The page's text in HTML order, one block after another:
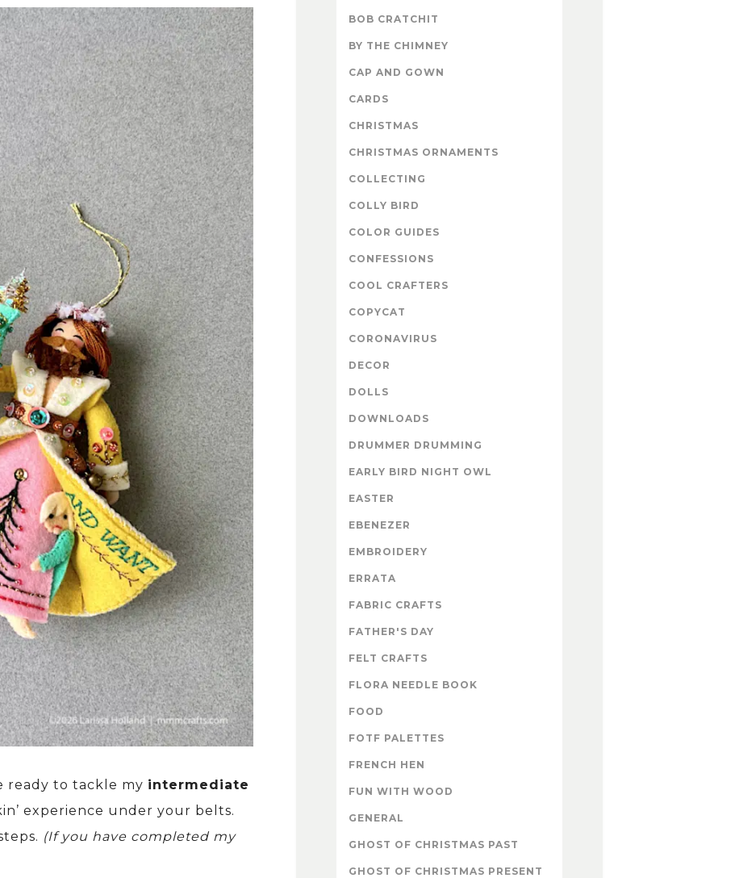
ready to tackle my intermediate
experience under your belts.
(If you have completed my
BOB CRATCHIT
BY THE CHIMNEY
CAP AND GOWN
CARDS
CHRISTMAS
CHRISTMAS ORNAMENTS
COLLECTING
COLLY BIRD
COLOR GUIDES
CONFESSIONS
COOL CRAFTERS
COPYCAT
CORONAVIRUS
DECOR
DOLLS
DOWNLOADS
DRUMMER DRUMMING
EARLY BIRD NIGHT OWL
EASTER
EBENEZER
EMBROIDERY
ERRATA
FABRIC CRAFTS
FATHER'S DAY
FELT CRAFTS
FLORA NEEDLE BOOK
FOOD
FOTF PALETTES
FRENCH HEN
FUN WITH WOOD
GENERAL
GHOST OF CHRISTMAS PAST
GHOST OF CHRISTMAS PRESENT